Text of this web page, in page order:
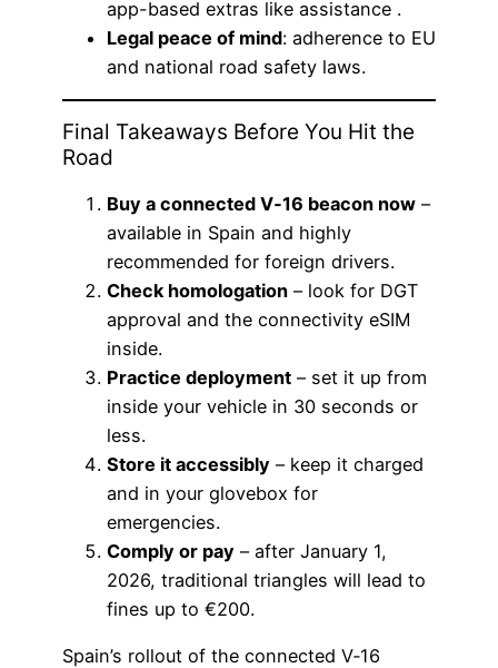
app-based extras like assistance .
Legal peace of mind: adherence to EU
and national road safety laws.
Final Takeaways Before You Hit the
Road
Buy a connected V‑16 beacon now –
available in Spain and highly
recommended for foreign drivers.
Check homologation – look for DGT
approval and the connectivity eSIM
inside.
Practice deployment – set it up from
inside your vehicle in 30 seconds or
less.
Store it accessibly – keep it charged
and in your glovebox for
emergencies.
Comply or pay – after January 1,
2026, traditional triangles will lead to
fines up to €200.
Spain’s rollout of the connected V‑16